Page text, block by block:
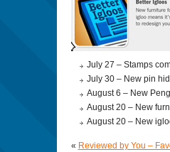
July 27 – Stamps
July 30 – New pin
August 6 – New
August 20 – New
August 20 – New
« Reviewed by You –